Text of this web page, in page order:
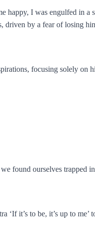
happy, I was engulfed in a
driven by a fear of losing
focusing solely on
found ourselves trapped
‘If it’s to be, it’s up to me’